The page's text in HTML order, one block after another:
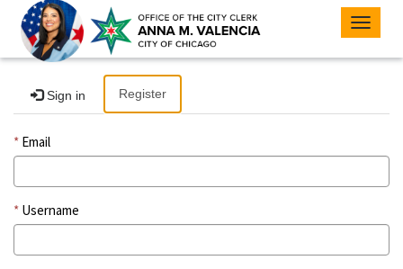
Toggle
Sign in Register
Email
Username